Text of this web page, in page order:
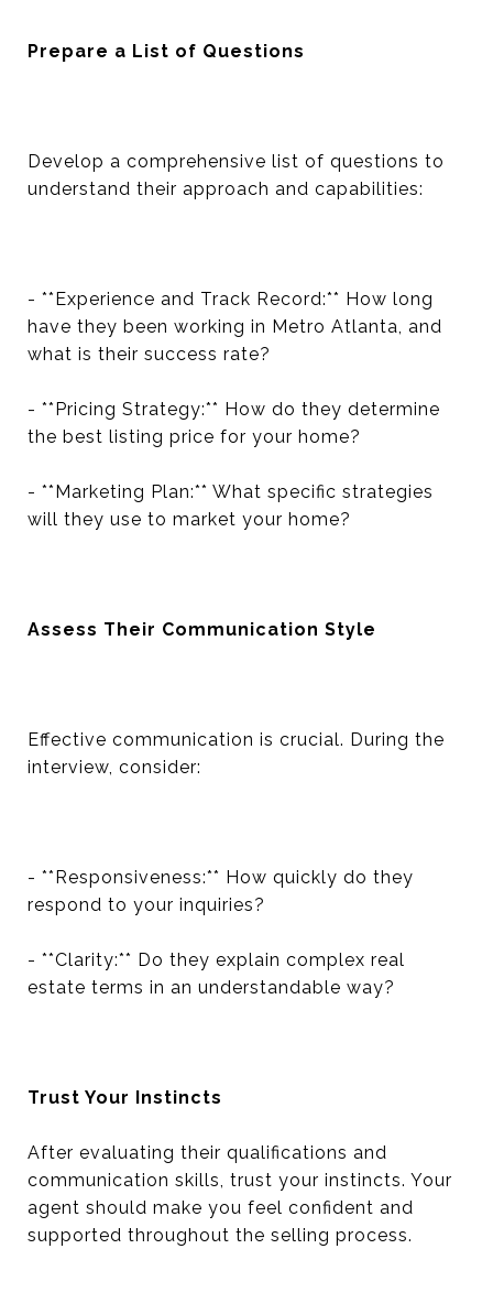
Prepare a List of Questions
Develop a comprehensive list of questions to
understand their approach and capabilities:
- **Experience and Track Record:** How long
have they been working in Metro Atlanta, and
what is their success rate?
- **Pricing Strategy:** How do they determine
the best listing price for your home?
- **Marketing Plan:** What specific strategies
will they use to market your home?
Assess Their Communication Style
Effective communication is crucial. During the
interview, consider:
- **Responsiveness:** How quickly do they
respond to your inquiries?
- **Clarity:** Do they explain complex real
estate terms in an understandable way?
Trust Your Instincts
After evaluating their qualifications and
communication skills, trust your instincts. Your
agent should make you feel confident and
supported throughout the selling process.